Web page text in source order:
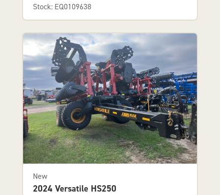
Stock: EQ0109638
New
2024 Versatile HS250